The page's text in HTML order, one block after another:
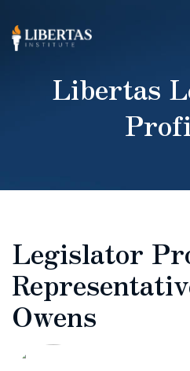
Libertas
Legislator
Owens